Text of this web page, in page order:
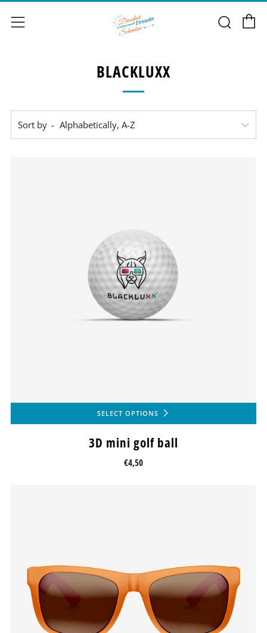
Menu
BLACKLUXX
Sort by
SELECT OPTIONS
3D mini golf ball
€4,50